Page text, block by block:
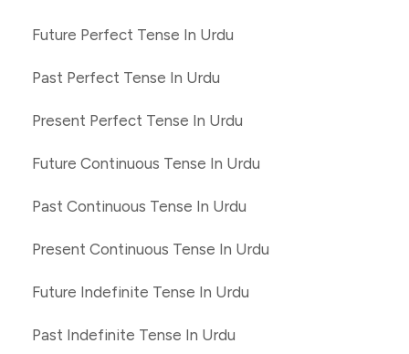
Future Perfect Tense In Urdu
Past Perfect Tense In Urdu
Present Perfect Tense In Urdu
Future Continuous Tense In Urdu
Past Continuous Tense In Urdu
Present Continuous Tense In Urdu
Future Indefinite Tense In Urdu
Past Indefinite Tense In Urdu